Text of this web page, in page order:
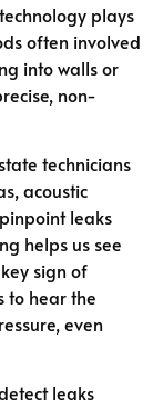
plays
often involved
into walls or
non-
technicians
acoustic
leaks
helps us see
sign of
to hear the
even
leaks